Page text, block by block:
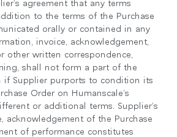
to the terms of the Purchase
orally or contained in any
invoice, acknowledgement,
other written correspondence,
shall not form a part of the
if Supplier purports to condition its
Order on Humanscale’s
or additional terms. Supplier’s
acknowledgement of the Purchase
of performance constitutes